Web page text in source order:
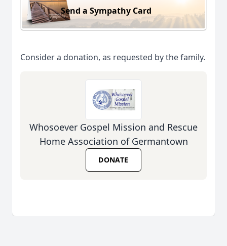
Send a Sympathy Card
Consider a donation, as requested by the family.
Whosoever Gospel Mission and Rescue
Home Association of Germantown
DONATE